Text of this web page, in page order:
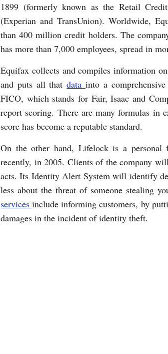
1899 (formerly known as the Retail
(Experian and TransUnion). Worldwide,
than 400 million credit holders. The
has more than 7,000 employees, spread in
Equifax collects and compiles information
and puts all thatdatainto a
FICO, which stands for Fair, Isaac and
report scoring. There are many formulas in
score has become a reputable standard.
On the other hand, Lifelock is a personal
recently, in 2005. Clients of the company
acts. Its Identity Alert System will identify
less about the threat of someone stealing
servicesinclude informing customers, by
damages in the incident of identity theft.